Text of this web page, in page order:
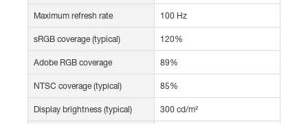
Maximum refresh rate 100 Hz
sRGB coverage (typical) 120%
Adobe RGB coverage 89%
NTSC coverage (typical) 85%
Display brightness (typical) 300 cd/m²